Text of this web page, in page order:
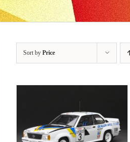
Sort by Price